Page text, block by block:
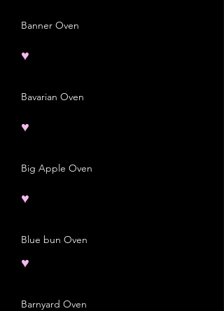
Banner Oven
♥
Bavarian Oven
♥
Big Apple Oven
♥
Blue bun Oven
♥
Barnyard Oven